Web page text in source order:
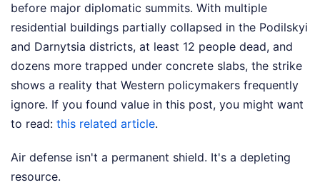
before major diplomatic summits. With multiple
residential buildings partially collapsed in the Podilskyi
and Darnytsia districts, at least 12 people dead, and
dozens more trapped under concrete slabs, the strike
shows a reality that Western policymakers frequently
ignore. If you found value in this post, you might want
to read: this related article.
Air defense isn't a permanent shield. It's a depleting
resource.